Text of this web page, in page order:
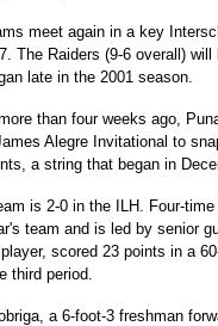
meet again in a key
The Raiders (9-6 overall)
late in the 2001 season.
than four weeks ago,
Alegre Invitational to
a string that began in
is 2-0 in the ILH. Four-
team and is led by senior
scored 23 points in a
third period.
a 6-foot-3 freshman